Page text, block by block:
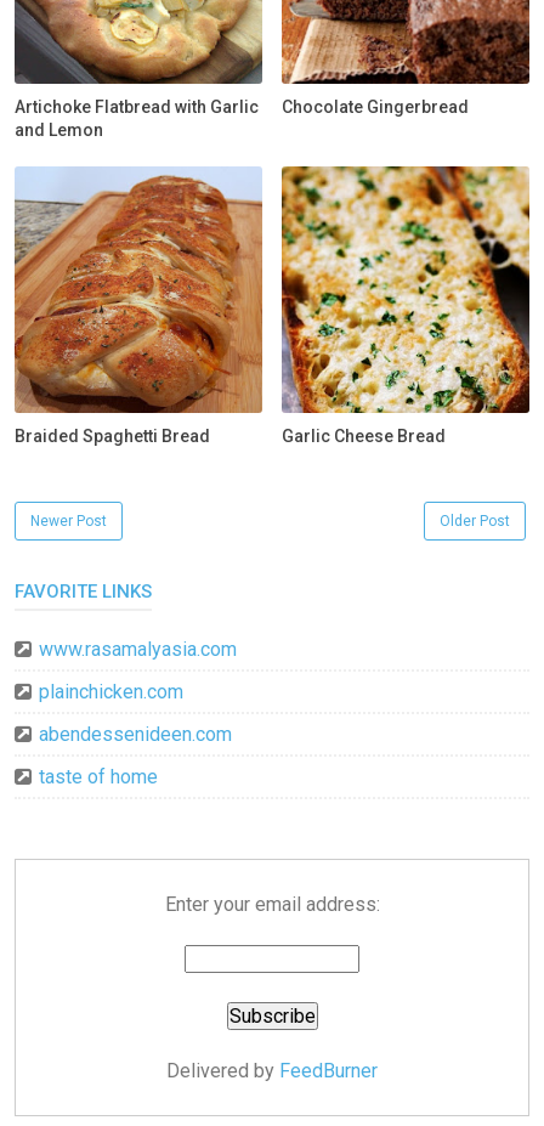
Artichoke Flatbread with Garlic
and Lemon
Chocolate Gingerbread
Braided Spaghetti Bread Garlic Cheese Bread
Newer Post Older Post
FAVORITE LINKS
www.rasamalyasia.com
plainchicken.com
abendessenideen.com
taste of home
Enter your email address:
Delivered by FeedBurner